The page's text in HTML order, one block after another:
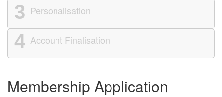
3 Personalisation
4 Account Finalisation
Membership Application